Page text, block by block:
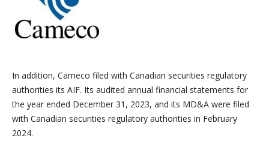
In addition, Cameco filed with Canadian securities regulatory
authorities its AIF. Its audited annual financial statements for
the year ended December 31, 2023, and its MD&A were filed
with Canadian securities regulatory authorities in February
2024.